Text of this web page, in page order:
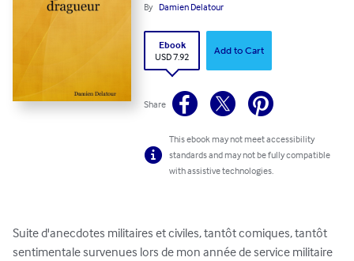
By Damien Delatour
Ebook
USD 7.92
Add to Cart
Share
This ebook may not meet accessibility
standards and may not be fully compatible
with assistive technologies.
Suite d'anecdotes militaires et civiles, tantôt comiques, tantôt
sentimentale survenues lors de mon année de service militaire